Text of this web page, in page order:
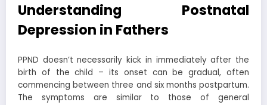
Understanding Postnatal
Depression in Fathers
PPND doesn’t necessarily kick in immediately after the
birth of the child – its onset can be gradual, often
commencing between three and six months postpartum.
The symptoms are similar to those of general